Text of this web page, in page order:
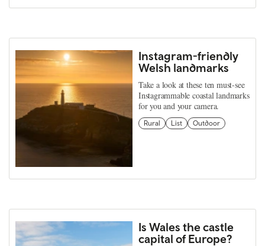
Instagram-friendly
Welsh landmarks
Take a look at these ten must-see
Instagrammable coastal landmarks
for you and your camera.
Rural List Outdoor
Is Wales the castle
capital of Europe?